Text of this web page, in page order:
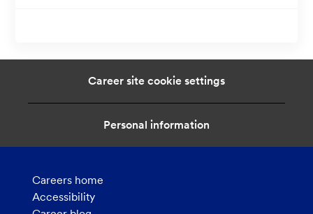
Career site cookie settings
Personal information
Careers home
Accessibility